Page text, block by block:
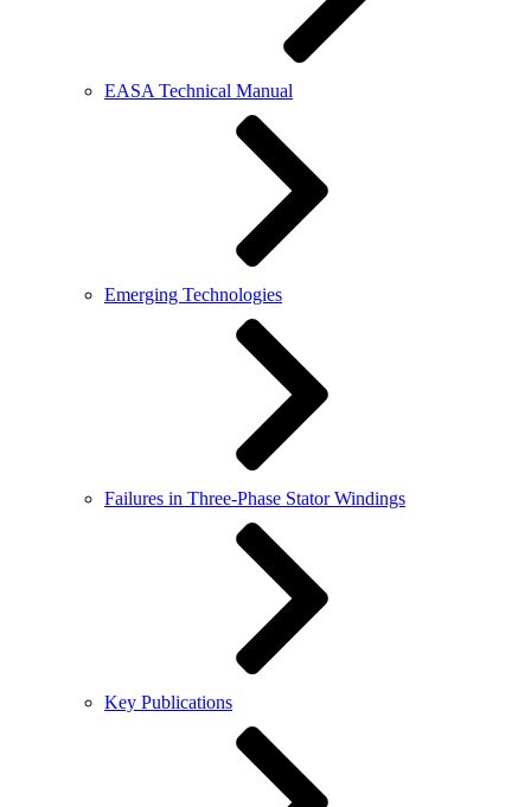
EASA Technical Manual
Emerging Technologies
Failures in Three-Phase Stator Windings
Key Publications